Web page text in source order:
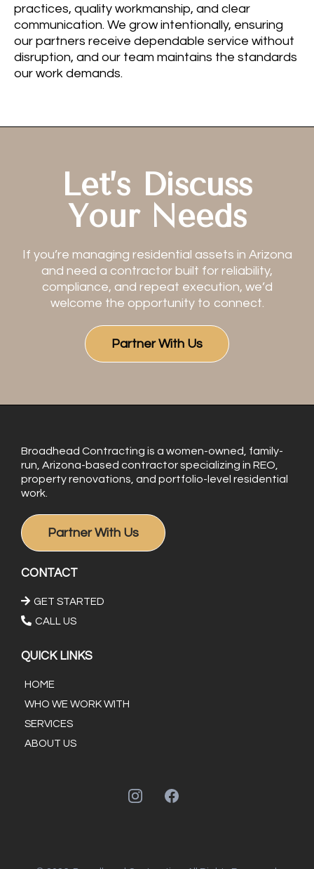
practices, quality workmanship, and clear
communication. We grow intentionally, ensuring
our partners receive dependable service without
disruption, and our team maintains the standards
our work demands.
Let’s Discuss
Your Needs
If you’re managing residential assets in Arizona
and need a contractor built for reliability,
compliance, and repeat execution, we’d
welcome the opportunity to connect.
Partner With Us
Broadhead Contracting is a women-owned, family-
run, Arizona-based contractor specializing in REO,
property renovations, and portfolio-level residential
work.
Partner With Us
CONTACT
GET STARTED
CALL US
QUICK LINKS
HOME
WHO WE WORK WITH
SERVICES
ABOUT US